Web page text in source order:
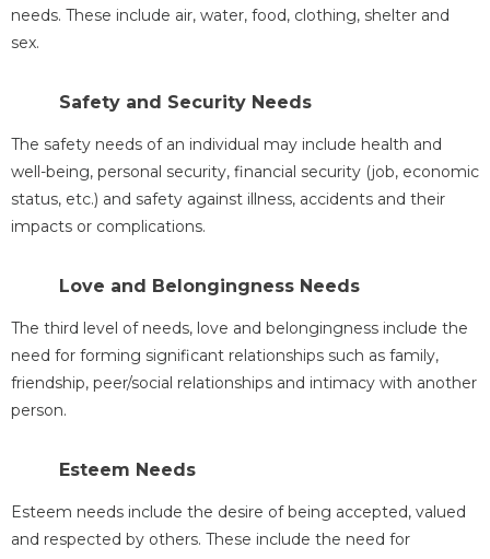
needs. These include air, water, food, clothing, shelter and
sex.
Safety and Security Needs
The safety needs of an individual may include health and
well-being, personal security, financial security (job, economic
status, etc.) and safety against illness, accidents and their
impacts or complications.
Love and Belongingness Needs
The third level of needs, love and belongingness include the
need for forming significant relationships such as family,
friendship, peer/social relationships and intimacy with another
person.
Esteem Needs
Esteem needs include the desire of being accepted, valued
and respected by others. These include the need for